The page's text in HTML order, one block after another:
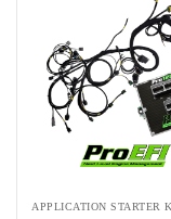
APPLICATION STARTER